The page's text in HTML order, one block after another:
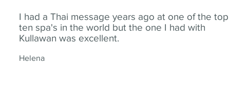
I had a Thai message years ago at one of the top
ten spa's in the world but the one I had with
Kullawan was excellent.
Helena